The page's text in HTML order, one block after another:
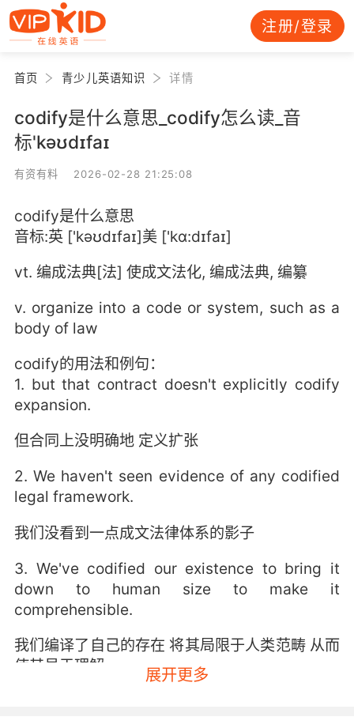
注册/登录
首页 青少儿英语知识 详情
codify是什么意思_codify怎么读_音
标'kəʊdɪfaɪ
有资有料 2026-02-28 21:25:08
codify是什么意思
音标:英 ['kəʊdɪfaɪ]美 ['kɑ:dɪfaɪ]
vt. 编成法典[法] 使成文法化, 编成法典, 编纂
v. organize into a code or system, such as a
body of law
codify的用法和例句：
1. but that contract doesn't explicitly codify
expansion.
但合同上没明确地 定义扩张
2. We haven't seen evidence of any codified
legal framework.
我们没看到一点成文法律体系的影子
3. We've codified our existence to bring it
down to human size to make it
comprehensible.
我们编译了自己的存在 将其局限于人类范畴 从而
使其易于理解
展开更多